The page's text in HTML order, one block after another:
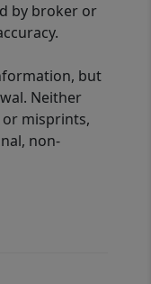
by broker or
but
Neither
misprints,
non-